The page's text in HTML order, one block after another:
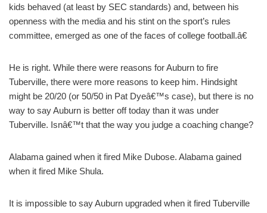
kids behaved (at least by SEC standards) and, between his
openness with the media and his stint on the sport’s rules
committee, emerged as one of the faces of college football.â€
He is right. While there were reasons for Auburn to fire
Tuberville, there were more reasons to keep him. Hindsight
might be 20/20 (or 50/50 in Pat Dyeâ€™s case), but there is no
way to say Auburn is better off today than it was under
Tuberville. Isnâ€™t that the way you judge a coaching change?
Alabama gained when it fired Mike Dubose. Alabama gained
when it fired Mike Shula.
It is impossible to say Auburn upgraded when it fired Tuberville